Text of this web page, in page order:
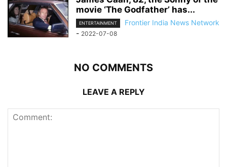
movie ‘The Godfather’ has...
ENTERTAINMENT
Frontier India News Network
- 2022-07-08
NO COMMENTS
LEAVE A REPLY